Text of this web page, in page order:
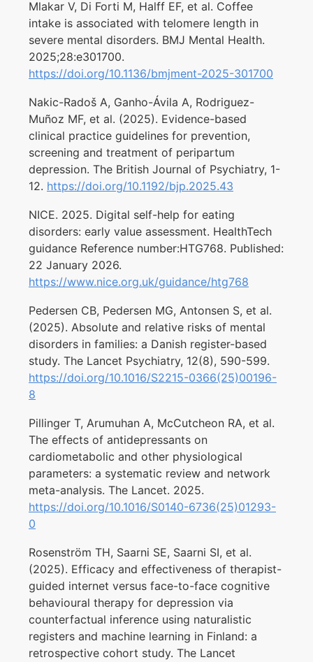
Mlakar V, Di Forti M, Halff EF, et al. Coffee
intake is associated with telomere length in
severe mental disorders. BMJ Mental Health.
2025;28:e301700.
https://doi.org/10.1136/bmjment-2025-301700
Nakic-Radoš A, Ganho-Ávila A, Rodriguez-
Muñoz MF, et al. (2025). Evidence-based
clinical practice guidelines for prevention,
screening and treatment of peripartum
depression. The British Journal of Psychiatry, 1-
12. https://doi.org/10.1192/bjp.2025.43
NICE. 2025. Digital self-help for eating
disorders: early value assessment. HealthTech
guidance Reference number:HTG768. Published:
22 January 2026.
https://www.nice.org.uk/guidance/htg768
Pedersen CB, Pedersen MG, Antonsen S, et al.
(2025). Absolute and relative risks of mental
disorders in families: a Danish register-based
study. The Lancet Psychiatry, 12(8), 590-599.
https://doi.org/10.1016/S2215-0366(25)00196-
8
Pillinger T, Arumuhan A, McCutcheon RA, et al.
The effects of antidepressants on
cardiometabolic and other physiological
parameters: a systematic review and network
meta-analysis. The Lancet. 2025.
https://doi.org/10.1016/S0140-6736(25)01293-
0
Rosenström TH, Saarni SE, Saarni SI, et al.
(2025). Efficacy and effectiveness of therapist-
guided internet versus face-to-face cognitive
behavioural therapy for depression via
counterfactual inference using naturalistic
registers and machine learning in Finland: a
retrospective cohort study. The Lancet